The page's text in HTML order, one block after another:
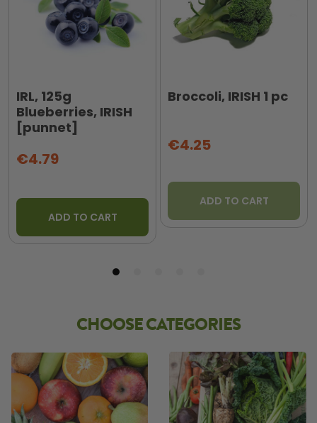
IRL, 125g
Blueberries, IRISH
[punnet]
€4.79
ADD TO CART
Broccoli, IRISH 1 pc
€4.25
ADD TO CART
CHOOSE CATEGORIES